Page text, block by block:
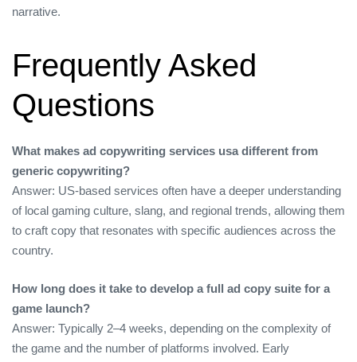
narrative.
Frequently Asked
Questions
What makes ad copywriting services usa different from
generic copywriting?
Answer: US‑based services often have a deeper understanding
of local gaming culture, slang, and regional trends, allowing them
to craft copy that resonates with specific audiences across the
country.
How long does it take to develop a full ad copy suite for a
game launch?
Answer: Typically 2–4 weeks, depending on the complexity of
the game and the number of platforms involved. Early